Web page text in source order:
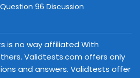
96 Discussion
is no way affiliated With
Validtests.com offers only
and answers. Validtests offer